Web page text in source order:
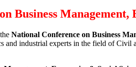
Business
National Conference on Business
and industrial experts in the field of